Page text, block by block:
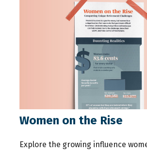
Women on the Rise
Explore the growing influence